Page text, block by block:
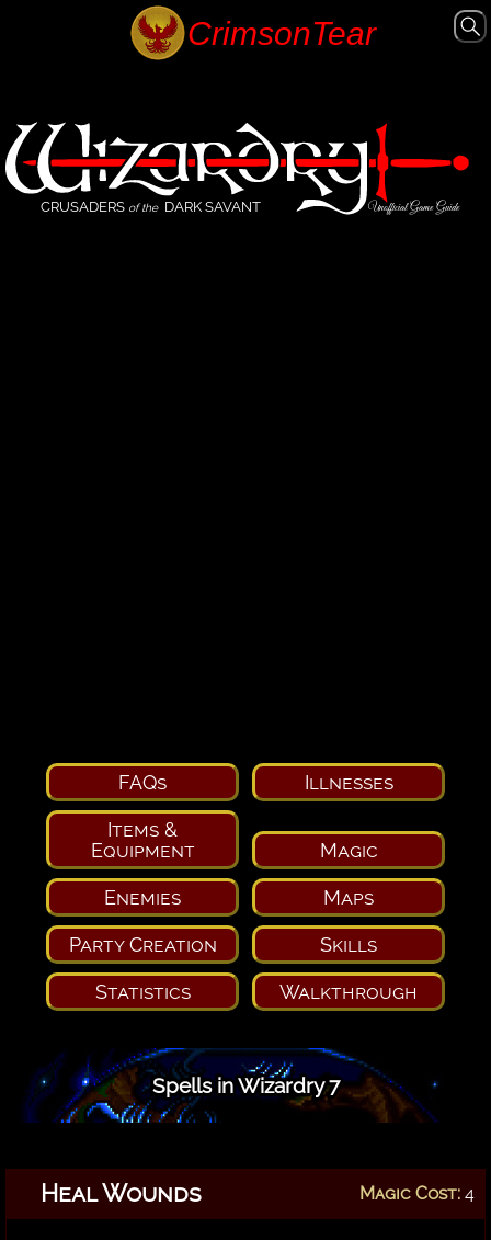
CRUSADERS of the DARK SAVANT Unofficial Game Guide
FAQs Illnesses
Items &
Equipment
Magic
Enemies Maps
Party Creation Skills
Statistics Walkthrough
Spells in Wizardry 7
Heal Wounds Magic Cost: 4